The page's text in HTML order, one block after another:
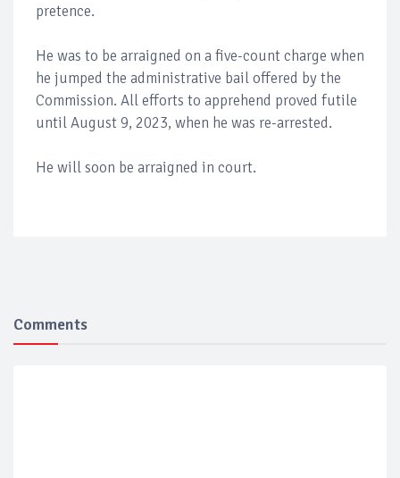
pretence.
He was to be arraigned on a five-count charge when
he jumped the administrative bail offered by the
Commission. All efforts to apprehend proved futile
until August 9, 2023, when he was re-arrested.
He will soon be arraigned in court.
Comments